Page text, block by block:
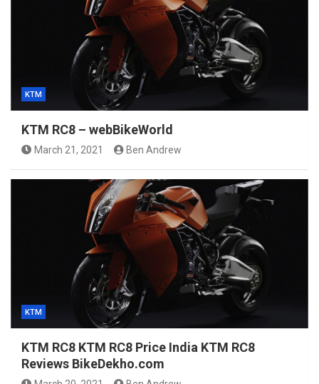
KTM
KTM RC8 – webBikeWorld
March 21, 2021 Ben Andrew
KTM
KTM RC8 KTM RC8 Price India KTM RC8
Reviews BikeDekho.com